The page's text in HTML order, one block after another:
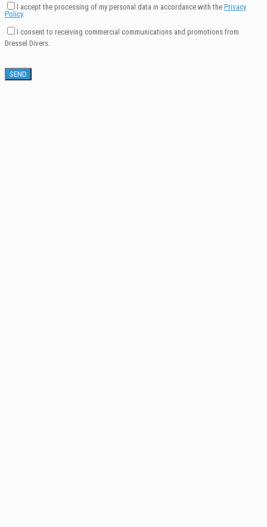
I accept the processing of my personal data in accordance with the Privacy
Policy.
I consent to receiving commercial communications and promotions from
Dressel Divers.